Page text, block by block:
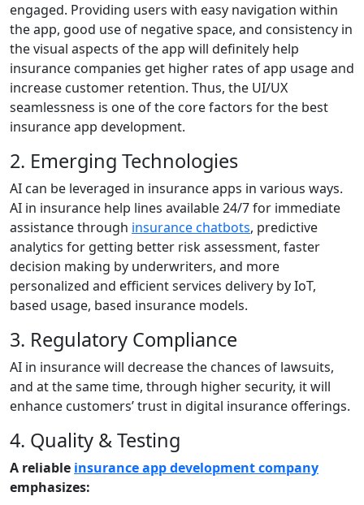
engaged. Providing users with easy navigation within
the app, good use of negative space, and consistency in
the visual aspects of the app will definitely help
insurance companies get higher rates of app usage and
increase customer retention. Thus, the UI/UX
seamlessness is one of the core factors for the best
insurance app development.
2. Emerging Technologies
AI can be leveraged in insurance apps in various ways.
AI in insurance help lines available 24/7 for immediate
assistance through insurance chatbots, predictive
analytics for getting better risk assessment, faster
decision making by underwriters, and more
personalized and efficient services delivery by IoT,
based usage, based insurance models.
3. Regulatory Compliance
AI in insurance will decrease the chances of lawsuits,
and at the same time, through higher security, it will
enhance customers’ trust in digital insurance offerings.
4. Quality & Testing
A reliable insurance app development company
emphasizes: